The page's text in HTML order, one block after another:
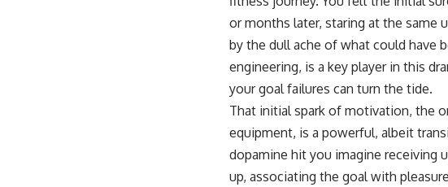
or months later, staring at the same
by the dull ache of what could have
engineering, is a key player in this
your goal failures can turn the tide.
That initial spark of motivation, the
equipment, is a powerful, albeit
dopamine hit you imagine receiving
up, associating the goal with